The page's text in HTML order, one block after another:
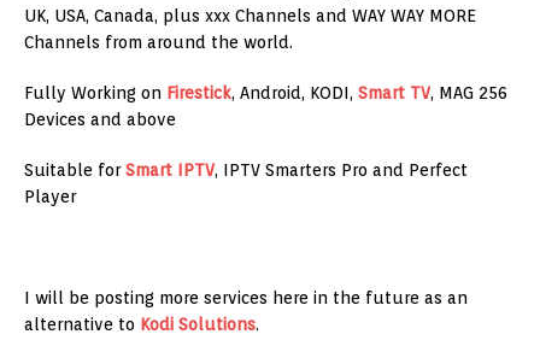
UK, USA, Canada, plus xxx Channels and WAY WAY MORE
Channels from around the world.
Fully Working on Firestick, Android, KODI, Smart TV, MAG 256
Devices and above
Suitable forSmart IPTV, IPTV Smarters Pro and Perfect
Player
I will be posting more services here in the future as an
alternative to Kodi Solutions.